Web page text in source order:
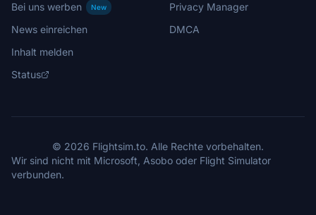
Bei uns werben
New
News einreichen
Inhalt melden
Status
Privacy Manager
DMCA
© 2026 Flightsim.to. Alle Rechte vorbehalten.
Wir sind nicht mit Microsoft, Asobo oder Flight Simulator
verbunden.